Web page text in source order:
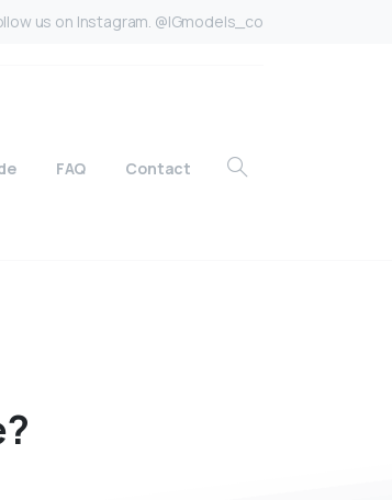
us on Instagram. @IGmodels_co
FAQ Contact